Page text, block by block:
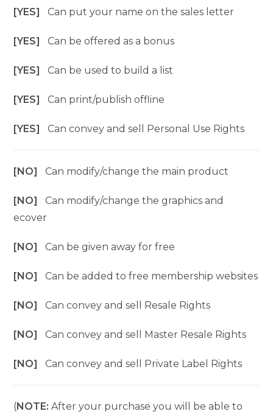
[YES]Can put your name on the sales letter
[YES]Can be offered as a bonus
[YES]Can be used to build a list
[YES]Can print/publish offline
[YES]Can convey and sell Personal Use Rights
[NO]Can modify/change the main product
[NO]Can modify/change the graphics and
ecover
[NO]Can be given away for free
[NO]Can be added to free membership websites
[NO]Can convey and sell Resale Rights
[NO]Can convey and sell Master Resale Rights
[NO]Can convey and sell Private Label Rights
(NOTE: After your purchase you will be able to